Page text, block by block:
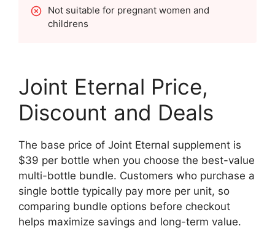
Not suitable for pregnant women and
childrens
Joint Eternal Price,
Discount and Deals
The base price of Joint Eternal supplement is
$39 per bottle when you choose the best-value
multi-bottle bundle. Customers who purchase a
single bottle typically pay more per unit, so
comparing bundle options before checkout
helps maximize savings and long-term value.